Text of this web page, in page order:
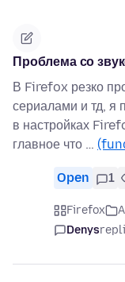
Проблема со
В Firefox резко
сериалами и тд, я
в настройках
главное что …
Open 1
Firefox
Denys